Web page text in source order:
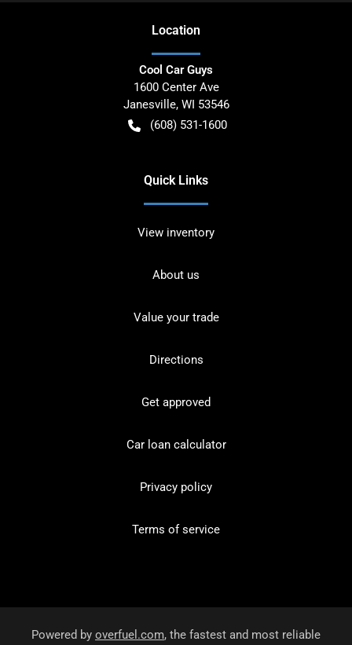
Location
Cool Car Guys
1600 Center Ave
Janesville, WI 53546
(608) 531-1600
Quick Links
View inventory
About us
Value your trade
Directions
Get approved
Car loan calculator
Privacy policy
Terms of service
Powered by overfuel.com, the fastest and most reliable